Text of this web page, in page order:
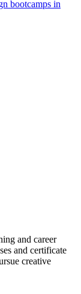
bootcamps in
and career
and certificate
creative